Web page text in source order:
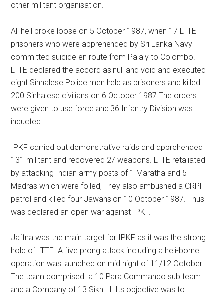
other militant organisation.
All hell broke loose on 5 October 1987, when 17 LTTE
prisoners who were apprehended by Sri Lanka Navy
committed suicide en route from Palaly to Colombo.
LTTE declared the accord as null and void and executed
eight Sinhalese Police men held as prisoners and killed
200 Sinhalese civilians on 6 October 1987.The orders
were given to use force and 36 Infantry Division was
inducted.
IPKF carried out demonstrative raids and apprehended
131 militant and recovered 27 weapons. LTTE retaliated
by attacking Indian army posts of 1 Maratha and 5
Madras which were foiled, They also ambushed a CRPF
patrol and killed four Jawans on 10 October 1987. Thus
was declared an open war against IPKF.
Jaffna was the main target for IPKF as it was the strong
hold of LTTE. A five prong attack including a heli-borne
operation was launched on mid night of 11/12 October.
The team comprised a 10 Para Commando sub team
and a Company of 13 Sikh LI. Its objective was to